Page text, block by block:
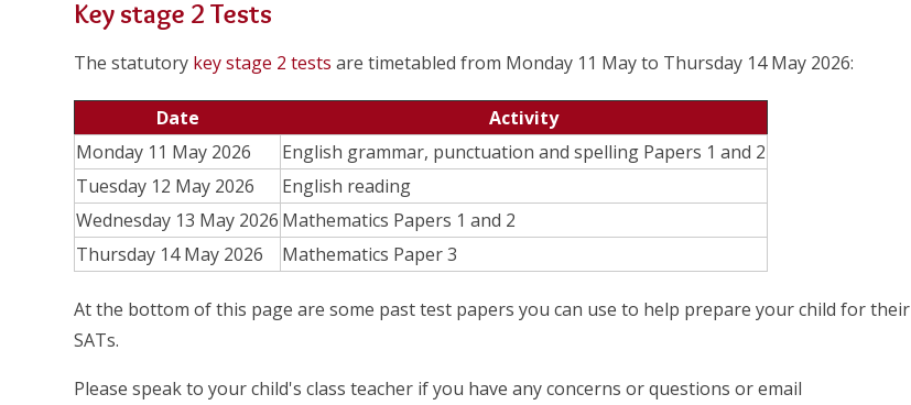
Key stage 2 Tests
The statutory key stage 2 tests are timetabled from Monday 11 May to Thursday 14 May 2026:
Date
Activity
Monday 11 May 2026
English grammar, punctuation and spelling Papers 1 and 2
Tuesday 12 May 2026
English reading
Wednesday 13 May 2026 Mathematics Papers 1 and 2
Thursday 14 May 2026
Mathematics Paper 3
At the bottom of this page are some past test papers you can use to help prepare your child for their
SATs.
Please speak to your child's class teacher if you have any concerns or questions or email